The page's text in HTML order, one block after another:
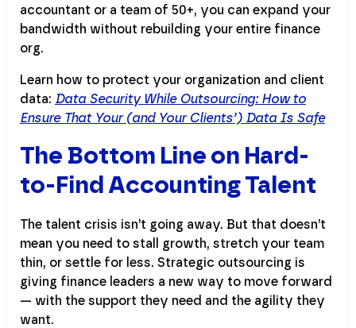
accountant or a team of 50+, you can expand your
bandwidth without rebuilding your entire finance
org.
Learn how to protect your organization and client
data: Data Security While Outsourcing: How to
Ensure That Your (and Your Clients’) Data Is Safe
The Bottom Line on Hard-
to-Find Accounting Talent
The talent crisis isn’t going away. But that doesn’t
mean you need to stall growth, stretch your team
thin, or settle for less. Strategic outsourcing is
giving finance leaders a new way to move forward
— with the support they need and the agility they
want.